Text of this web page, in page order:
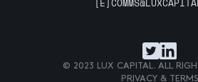
[E]
© 2023 LUX CAPITAL. ALL
PRIVACY & TERMS